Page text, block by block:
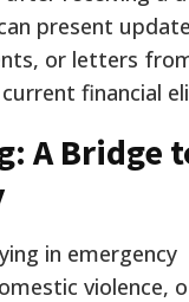
present
or letters
financial
A Bridge
in emergency
violence,